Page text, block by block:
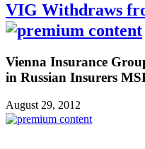
VIG Withdraws
Vienna Insurance
in Russian Insurers
August 29, 2012